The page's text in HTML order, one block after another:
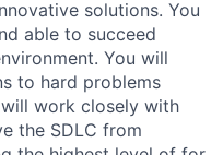
solutions. You
able to succeed
You will
to hard problems
work closely with
the SDLC from